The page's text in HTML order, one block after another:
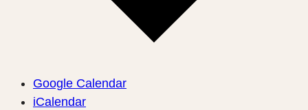
Google Calendar
iCalendar